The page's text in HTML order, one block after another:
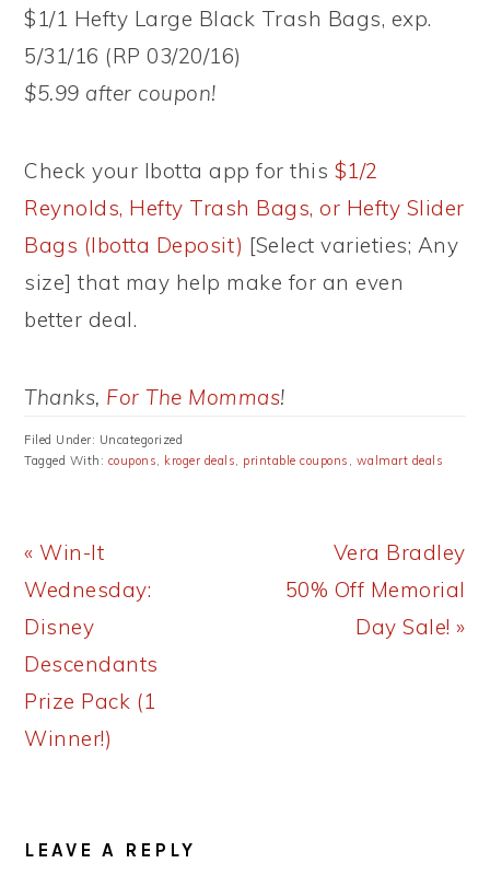
$1/1 Hefty Large Black Trash Bags, exp.
5/31/16 (RP 03/20/16)
$5.99 after coupon!
Check your Ibotta app for this $1/2
Reynolds, Hefty Trash Bags, or Hefty Slider
Bags (Ibotta Deposit) [Select varieties; Any
size] that may help make for an even
better deal.
Thanks, For The Mommas!
Filed Under: Uncategorized
Tagged With: coupons, kroger deals, printable coupons , walmart deals
Previous
Post:
« Win-It
Wednesday:
Disney
Descendants
Prize Pack (1
Winner!)
Next
Post:
Vera Bradley
50% Off Memorial
Day Sale! »
INTERACTIONS
LEAVE A REPLY